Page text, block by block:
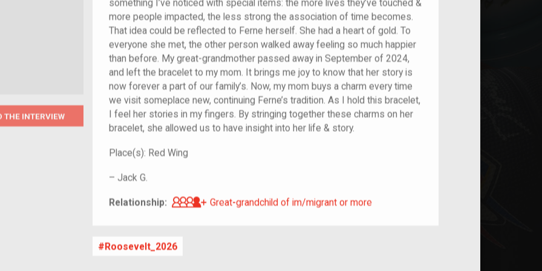
THE INTERVIEW
something I’ve noticed with special items: the more lives they’ve touched &
more people impacted, the less strong the association of time becomes.
That idea could be reflected to Ferne herself. She had a heart of gold. To
everyone she met, the other person walked away feeling so much happier
than before. My great-grandmother passed away in September of 2024,
and left the bracelet to my mom. It brings me joy to know that her story is
now forever a part of our family’s. Now, my mom buys a charm every time
we visit someplace new, continuing Ferne’s tradition. As I hold this bracelet,
I feel her stories in my fingers. By stringing together these charms on her
bracelet, she allowed us to have insight into her life & story.
Place(s): Red Wing
– Jack G.
Relationship: Great-grandchild of im/migrant or more
Great-grandchild of im/migrant or more
Roosevelt_2026